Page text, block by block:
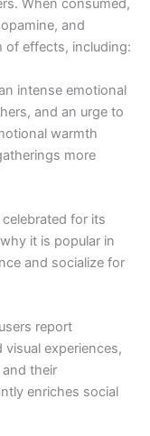
When consumed,
and
of effects, including:
intense emotional
and an urge to
warmth
more
for its
it is popular in
and socialize for
report
experiences,
their
enriches social